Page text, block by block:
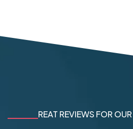
REAT REVIEWS FOR